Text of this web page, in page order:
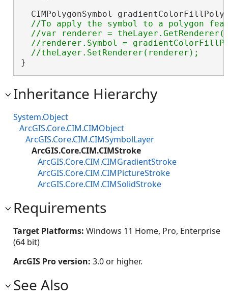
CIMPolygonSymbol
//To apply the symbol to a polygon
//var renderer =
//renderer.Symbol =
}
Inheritance Hierarchy
System.Object
ArcGIS.Core.CIM.CIMObject
ArcGIS.Core.CIM.CIMSymbolLayer
ArcGIS.Core.CIM.CIMStroke
ArcGIS.Core.CIM.CIMGradientStroke
ArcGIS.Core.CIM.CIMPictureStroke
ArcGIS.Core.CIM.CIMSolidStroke
Requirements
Target Platforms: Windows 11 Home, Pro, Enterprise
(64 bit)
ArcGIS Pro version: 3.0 or higher.
See Also